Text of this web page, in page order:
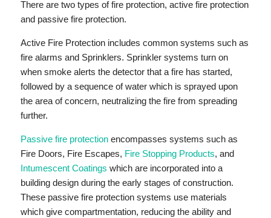
There are two types of fire protection, active fire protection
and passive fire protection.
Active Fire Protection includes common systems such as
fire alarms and Sprinklers. Sprinkler systems turn on
when smoke alerts the detector that a fire has started,
followed by a sequence of water which is sprayed upon
the area of concern, neutralizing the fire from spreading
further.
Passive fire protectionencompasses systems such as
Fire Doors, Fire Escapes, Fire Stopping Products, and
Intumescent Coatings which are incorporated into a
building design during the early stages of construction.
These passive fire protection systems use materials
which give compartmentation, reducing the ability and